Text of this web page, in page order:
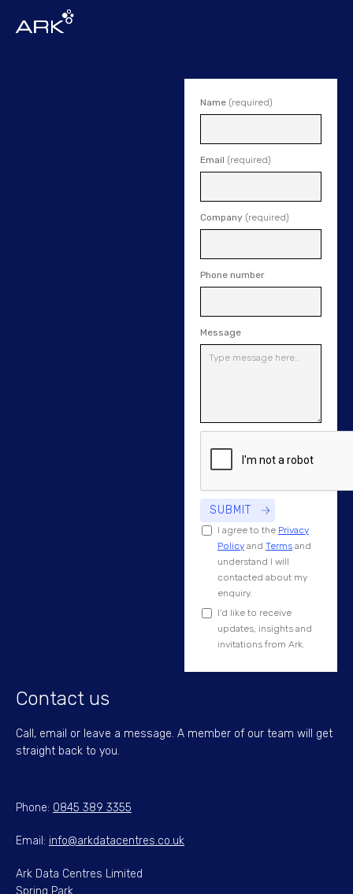
Contact us
Call, email or leave a message. A member of our team will get
straight back to you.
Phone: 0845 389 3355
Email: info@arkdatacentres.co.uk
Ark Data Centres Limited
Spring Park
Name (required)
Email (required)
Company (required)
Phone number
Message
I agree to the Privacy
Policyand Termsand
understand I will
contacted about my
enquiry.
I’d like to receive
updates, insights and
invitations from Ark.